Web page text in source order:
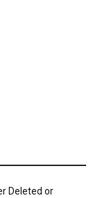
Deleted or